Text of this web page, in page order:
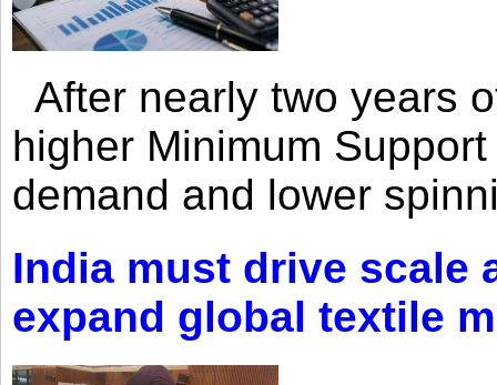
After nearly two years
higher Minimum
demand and lower
India must drive scale
expand global textile